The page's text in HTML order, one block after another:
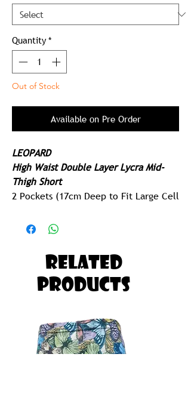
Quantity *
Out of Stock
Available on Pre Order
LEOPARD
High Waist Double Layer Lycra Mid-
Thigh Short
2 Pockets (17cm Deep to Fit Large Cell
Extended Leg Cuff
250gram Lycra - Ridiculously Comfy
Built for Running, Paddling, Gym or
Possibly The Most Comfortable Pair of
Related
Products